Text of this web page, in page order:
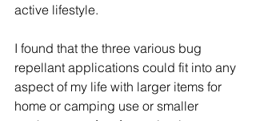
active lifestyle.
I found that the three various bug
repellant applications could fit into any
aspect of my life with larger items for
home or camping use or smaller